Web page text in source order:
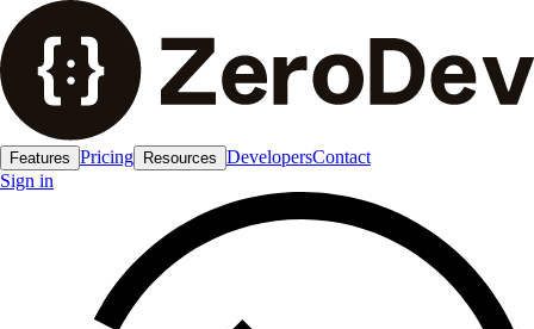
Features Pricing Resources DevelopersContact
Sign in